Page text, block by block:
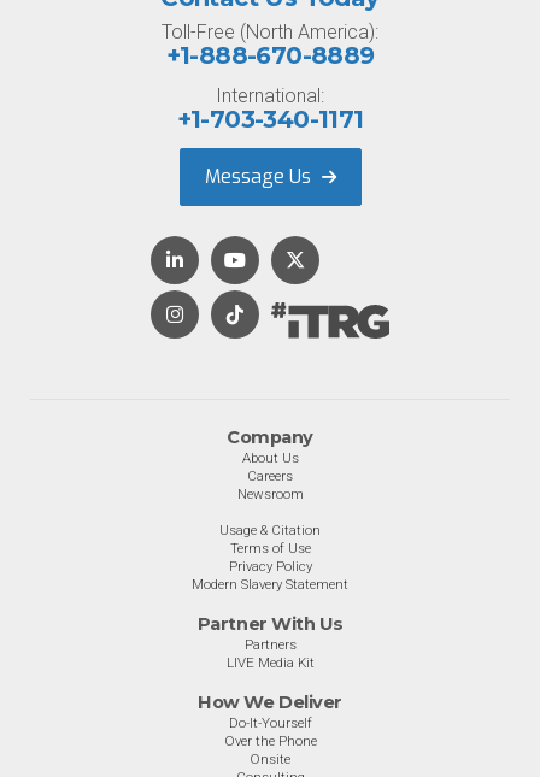
Company
About Us
Careers
Newsroom
Usage & Citation
Terms of Use
Privacy Policy
Modern Slavery Statement
Partner With Us
Partners
LIVE Media Kit
How We Deliver
Do-It-Yourself
Over the Phone
Onsite
Toll-Free (North America):
+1-888-670-8889
International:
+1-703-340-1171
Message Us